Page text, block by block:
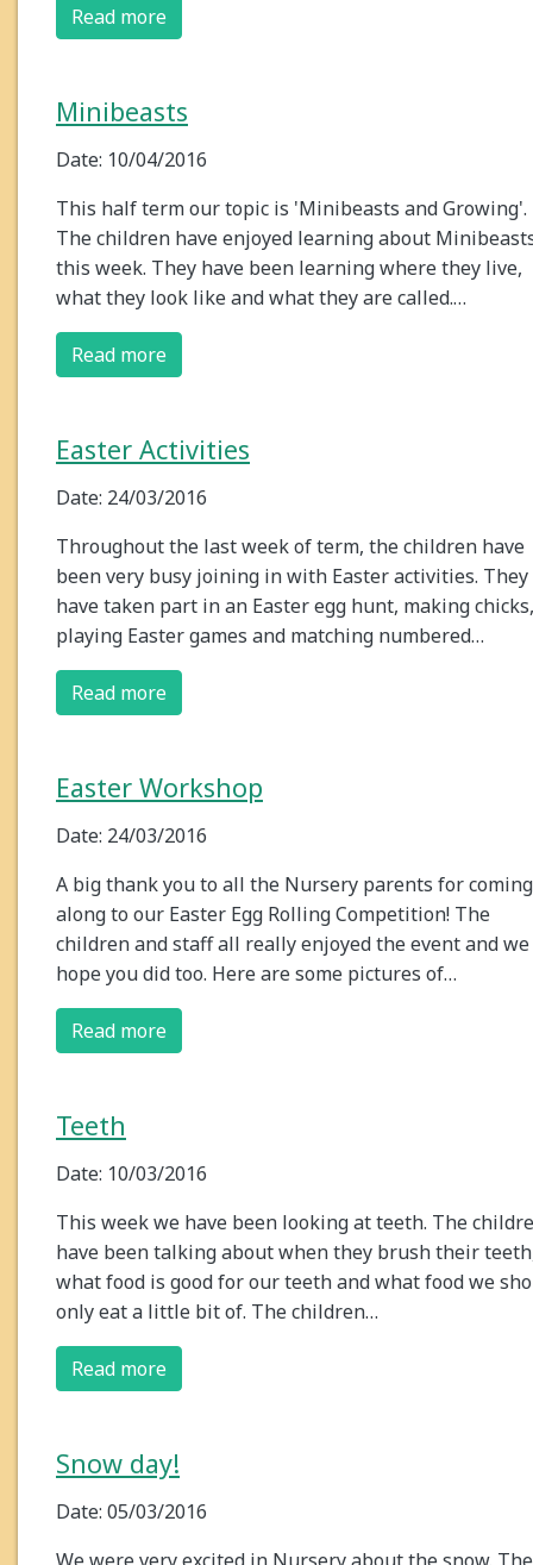
Read more
Minibeasts
Date: 10/04/2016
This half term our topic is 'Minibeasts and Growing'.
The children have enjoyed learning about
this week. They have been learning where they live,
what they look like and what they are called.…
Read more
Easter Activities
Date: 24/03/2016
Throughout the last week of term, the children have
been very busy joining in with Easter activities. They
have taken part in an Easter egg hunt, making chicks,
playing Easter games and matching numbered…
Read more
Easter Workshop
Date: 24/03/2016
A big thank you to all the Nursery parents for coming
along to our Easter Egg Rolling Competition! The
children and staff all really enjoyed the event and we
hope you did too. Here are some pictures of…
Read more
Teeth
Date: 10/03/2016
This week we have been looking at teeth. The
have been talking about when they brush their
what food is good for our teeth and what food we
only eat a little bit of. The children…
Read more
Snow day!
Date: 05/03/2016